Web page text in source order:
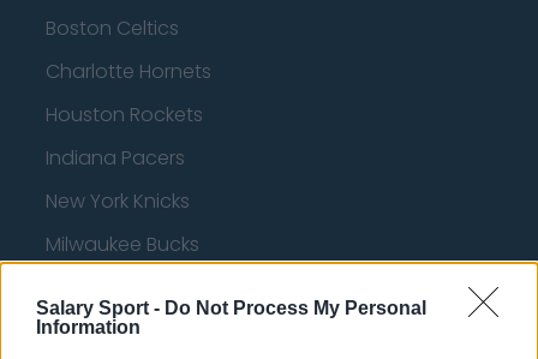
Salary Sport - Do Not Process My Personal
Information
Boston Celtics
Charlotte Hornets
Houston Rockets
Indiana Pacers
New York Knicks
Milwaukee Bucks
Orlando Magic